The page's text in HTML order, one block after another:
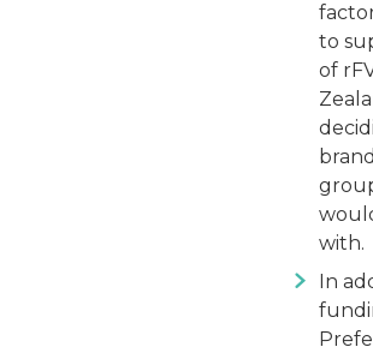
to
of
with.
In